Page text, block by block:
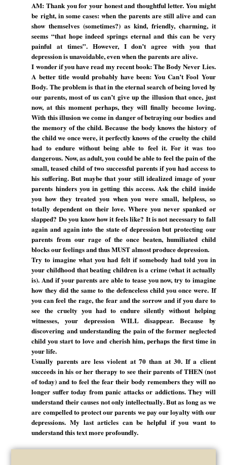
AM: Thank you for your honest and thoughtful letter. You might
be right, in some cases: when the parents are still alive and can
show themselves (sometimes?) as kind, friendly, charming, it
seems “that hope indeed springs eternal and this can be very
painful at times”. However, I don’t agree with you that
depression is unavoidable, even when the parents are alive.
I wonder if you have read my recent book: The Body Never Lies.
A better title would probably have been: You Can’t Fool Your
Body. The problem is that in the eternal search of being loved by
our parents, most of us can’t give up the illusion that once, just
now, at this moment perhaps, they will finally become loving.
With this illusion we come in danger of betraying our bodies and
the memory of the child. Because the body knows the history of
the child we once were, it perfectly knows of the cruelty the child
had to endure without being able to feel it. For it was too
dangerous. Now, as adult, you could be able to feel the pain of the
small, teased child of two successful parents if you had access to
his suffering. But maybe that your still idealized image of your
parents hinders you in getting this access. Ask the child inside
you how they treated you when you were small, helpless, so
totally dependent on their love. Where you never spanked or
slapped? Do you know how it feels like? It is not necessary to fall
again and again into the state of depression but protecting our
parents from our rage of the once beaten, humiliated child
blocks our feelings and thus MUST almost produce depression.
Try to imagine what you had felt if somebody had told you in
your childhood that beating children is a crime (what it actually
is). And if your parents are able to tease you now, try to imagine
how they did the same to the defenceless child you once were. If
you can feel the rage, the fear and the sorrow and if you dare to
see the cruelty you had to endure silently without helping
witnesses, your depression WILL disappear. Because by
discovering and understanding the pain of the former neglected
child you start to love and cherish him, perhaps the first time in
your life.
Usually parents are less violent at 70 than at 30. If a client
succeeds in his or her therapy to see their parents of THEN (not
of today) and to feel the fear their body remembers they will no
longer suffer today from panic attacks or addictions. They will
understand their causes not only intellectually. But as long as we
are compelled to protect our parents we pay our loyalty with our
depressions. My last articles can be helpful if you want to
understand this text more profoundly.